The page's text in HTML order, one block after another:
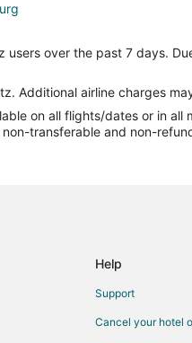
Harrisburg (HAR)
(HAR)
(HAR)
(HAR)
over the past 7 days.
Additional airline charges
on all flights/dates or in all
transferable and non-
Help
Support
Cancel your hotel